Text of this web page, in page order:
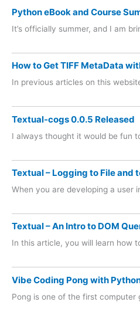
Python eBook and Course
It’s officially summer, and I am
How to Get TIFF MetaData
In previous articles on this
Textual-cogs 0.0.5 Released
I always thought it would be fun
Textual – Logging to File and
When you are developing a user
Textual – An Intro to DOM
In this article, you will learn how
Vibe Coding Pong with
Pong is one of the first